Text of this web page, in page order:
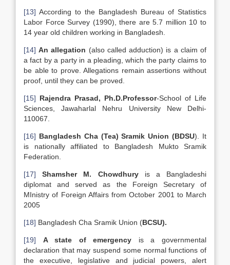
[13] According to the Bangladesh Bureau of Statistics
Labor Force Survey (1990), there are 5.7 million 10 to
14 year old children working in Bangladesh.
[14] An allegation (also called adduction) is a claim of
a fact by a party in a pleading, which the party claims to
be able to prove. Allegations remain assertions without
proof, until they can be proved.
[15] Rajendra Prasad, Ph.D.Professor-School of Life
Sciences, Jawaharlal Nehru University New Delhi-
110067.
[16] Bangladesh Cha (Tea) Sramik Union (BDSU). It
is nationally affiliated to Bangladesh Mukto Sramik
Federation.
[17] Shamsher M. Chowdhuryis a Bangladeshi
diplomat and served as the Foreign Secretary of
MInistry of Foreign Affairs from October 2001 to March
2005
[18] Bangladesh Cha Sramik Union (BCSU).
[19] A state of emergency is a governmental
declaration that may suspend some normal functions of
the executive, legislative and judicial powers, alert